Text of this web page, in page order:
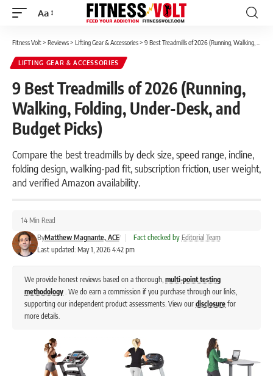
Font
Aa
Fitness Volt> Reviews> Lifting Gear & Accessories> 9 Best Treadmills of 2026 (Running, Walking, Folding, Under-Desk, and Budget Picks)
LIFTING GEAR & ACCESSORIES
9 Best Treadmills of 2026 (Running,
Walking, Folding, Under-Desk, and
Budget Picks)
Compare the best treadmills by deck size, speed range, incline,
folding design, walking-pad fit, subscription friction, user weight,
and verified Amazon availability.
Last updated: May 1, 2026 4:42 pm
ByMatthew Magnante, ACE Fact checked by Editorial Team
14 Min Read
We provide honest reviews based on a thorough, multi-point testing
methodology . We do earn a commission if you purchase through our links,
supporting our independent product assessments. View our disclosure for
more details.